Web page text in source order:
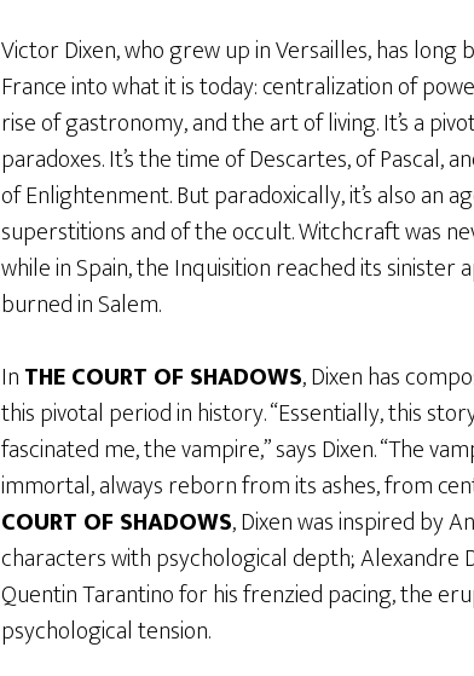
Victor Dixen, who grew up in Versailles, has
France into what it is today: centralization of
rise of gastronomy, and the art of living. It’s a
paradoxes. It’s the time of Descartes, of
of Enlightenment. But paradoxically, it’s also an
superstitions and of the occult. Witchcraft was
while in Spain, the Inquisition reached its
burned in Salem.
InTHE COURT OF SHADOWS, Dixen has
this pivotal period in history. “Essentially, this
fascinated me, the vampire,” says Dixen. “The
immortal, always reborn from its ashes, from
COURT OF SHADOWS, Dixen was inspired by
characters with psychological depth; Alexandre
Quentin Tarantino for his frenzied pacing, the
psychological tension.